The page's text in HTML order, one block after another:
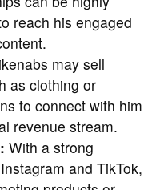
reach his engaged
may sell
as clothing or
to connect with him
revenue stream.
With a strong
and TikTok,